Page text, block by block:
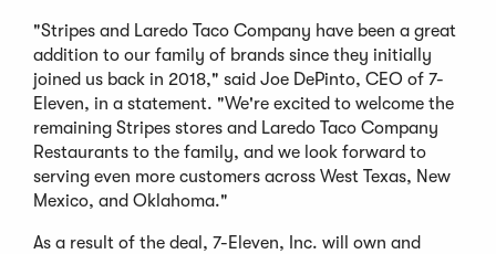
"Stripes and Laredo Taco Company have been a great
addition to our family of brands since they initially
joined us back in 2018," said Joe DePinto, CEO of 7-
Eleven, in a statement. "We're excited to welcome the
remaining Stripes stores and Laredo Taco Company
Restaurants to the family, and we look forward to
serving even more customers across West Texas, New
Mexico, and Oklahoma."
As a result of the deal, 7-Eleven, Inc. will own and